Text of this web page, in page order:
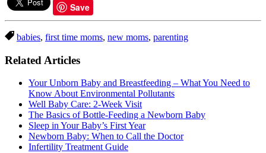
Save
babies, first time moms, new moms, parenting
Related Articles
Your Unborn Baby and Breastfeeding – What You Need to
Know About Environmental Pollutants
Well Baby Care: 2-Week Visit
The Basics of Bottle-Feeding a Newborn Baby
Sleep in Your Baby’s First Year
Newborn Baby: When to Call the Doctor
Infertility Treatment Guide